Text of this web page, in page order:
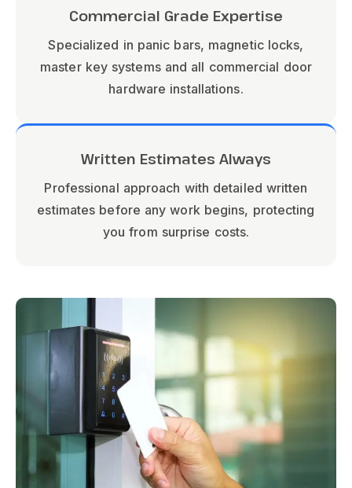
Commercial Grade Expertise
Specialized in panic bars, magnetic locks,
master key systems and all commercial door
hardware installations.
Written Estimates Always
Professional approach with detailed written
estimates before any work begins, protecting
you from surprise costs.